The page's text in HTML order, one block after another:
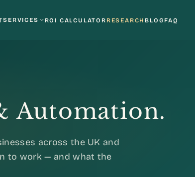
SERVICES ROI CALCULATOR RESEARCH BLOG FAQ
Automation.
across the UK and
to work — and what the